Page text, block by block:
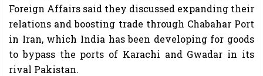
Foreign Affairs said they discussed expanding their
relations and boosting trade through Chabahar Port
in Iran, which India has been developing for goods
to bypass the ports of Karachi and Gwadar in its
rival Pakistan.